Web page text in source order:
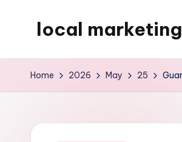
local marketing
WordPress
Home 2026 May 25